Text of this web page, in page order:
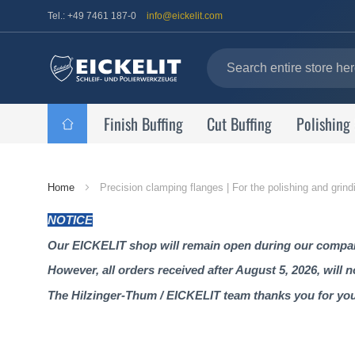
Tel.: +49 7461 187-0 info@eickelit.com
Finish Buffing Cut Buffing
Home Precision clamping flanges | For the polishing and
NOTICE
Our EICKELIT shop will remain open during our
However, all orders received after August 5, 2026, will
The Hilzinger-Thum / EICKELIT team thanks you for